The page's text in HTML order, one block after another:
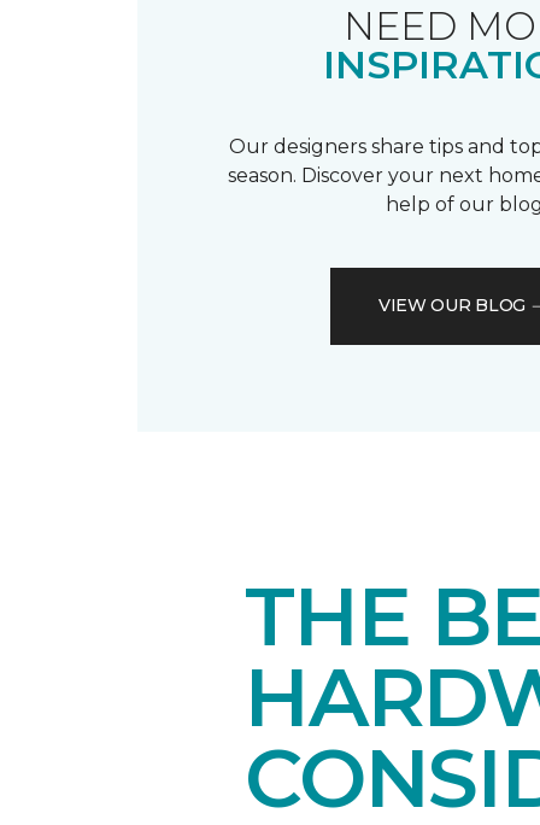
NEED
Our designers share tips and
season. Discover your next
help of our
VIEW OUR BLOG
THE